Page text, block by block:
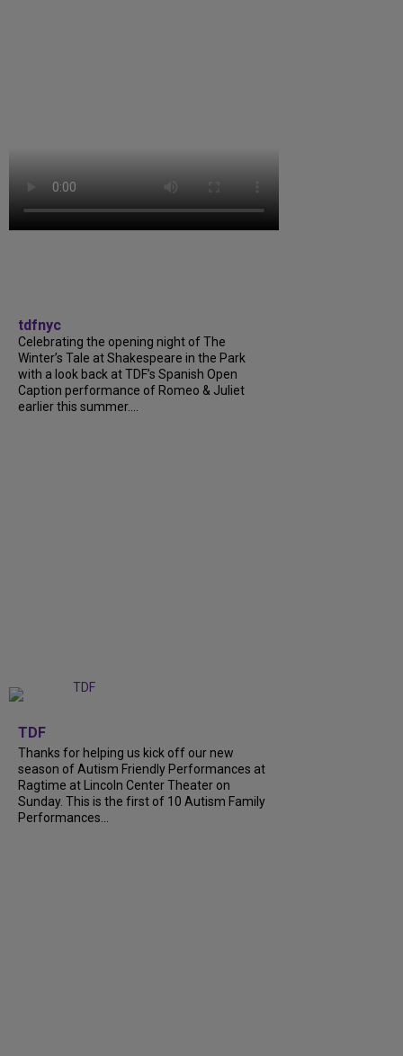
tdfnyc
Celebrating the opening night of The
Winter’s Tale at Shakespeare in the Park
with a look back at TDF’s Spanish Open
Caption performance of Romeo & Juliet
earlier this summer....
TDF
Thanks for helping us kick off our new
season of Autism Friendly Performances at
Ragtime at Lincoln Center Theater on
Sunday. This is the first of 10 Autism Family
Performances...